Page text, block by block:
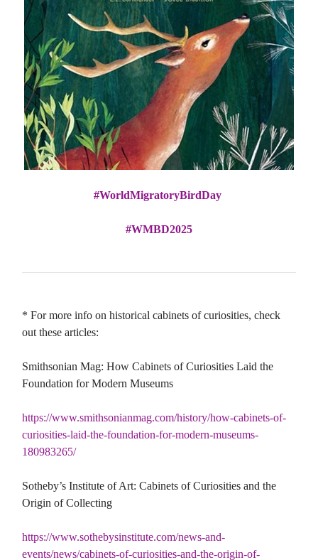
#WorldMigratoryBirdDay
#WMBD2025
* For more info on historical cabinets of curiosities, check
out these articles:
Smithsonian Mag: How Cabinets of Curiosities Laid the
Foundation for Modern Museums
https://www.smithsonianmag.com/history/how-cabinets-of-
curiosities-laid-the-foundation-for-modern-museums-
180983265/
Sotheby’s Institute of Art: Cabinets of Curiosities and the
Origin of Collecting
https://www.sothebysinstitute.com/news-and-
events/news/cabinets-of-curiosities-and-the-origin-of-